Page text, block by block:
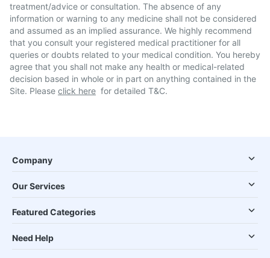
treatment/advice or consultation. The absence of any
information or warning to any medicine shall not be considered
and assumed as an implied assurance. We highly recommend
that you consult your registered medical practitioner for all
queries or doubts related to your medical condition. You hereby
agree that you shall not make any health or medical-related
decision based in whole or in part on anything contained in the
Site. Please click here for detailed T&C.
Company
Our Services
Featured Categories
Need Help